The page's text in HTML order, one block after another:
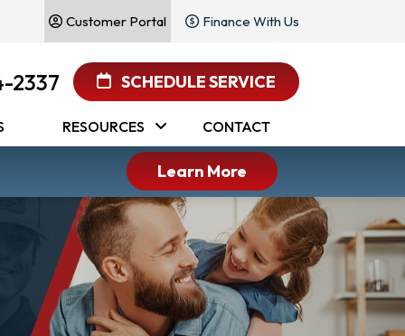
Finance With Us
Customer Portal
2337 SCHEDULE SERVICE
RESOURCES CONTACT
Learn More